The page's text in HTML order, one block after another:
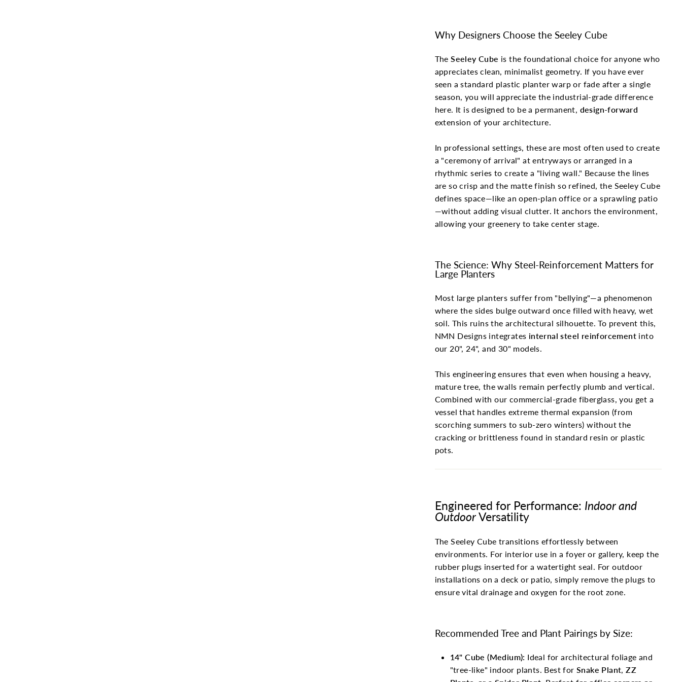
Why Designers Choose the Seeley Cube
TheSeeley Cube is the foundational choice for anyone who
appreciates clean, minimalist geometry. If you have ever
seen a standard plastic planter warp or fade after a single
season, you will appreciate the industrial-grade difference
here. It is designed to be a permanent, design-forward
extension of your architecture.
In professional settings, these are most often used to create
a "ceremony of arrival" at entryways or arranged in a
rhythmic series to create a "living wall." Because the lines
are so crisp and the matte finish so refined, the Seeley Cube
defines space—like an open-plan office or a sprawling patio
—without adding visual clutter. It anchors the environment,
allowing your greenery to take center stage.
The Science: Why Steel-Reinforcement Matters for
Large Planters
Most large planters suffer from "bellying"—a phenomenon
where the sides bulge outward once filled with heavy, wet
soil. This ruins the architectural silhouette. To prevent this,
NMN Designs integrates internal steel reinforcement into
our 20", 24", and 30" models.
This engineering ensures that even when housing a heavy,
mature tree, the walls remain perfectly plumb and vertical.
Combined with our commercial-grade fiberglass, you get a
vessel that handles extreme thermal expansion (from
scorching summers to sub-zero winters) without the
cracking or brittleness found in standard resin or plastic
pots.
Engineered for Performance: Indoor and
OutdoorVersatility
The Seeley Cube transitions effortlessly between
environments. For interior use in a foyer or gallery, keep the
rubber plugs inserted for a watertight seal. For outdoor
installations on a deck or patio, simply remove the plugs to
ensure vital drainage and oxygen for the root zone.
Recommended Tree and Plant Pairings by Size:
14" Cube (Medium): Ideal for architectural foliage and
"tree-like" indoor plants. Best for Snake Plant,ZZ